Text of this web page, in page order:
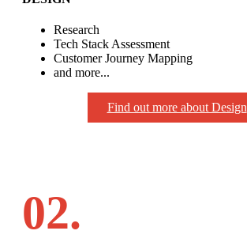
Research
Tech Stack Assessment
Customer Journey Mapping
and more...
Find out more about Design
02.